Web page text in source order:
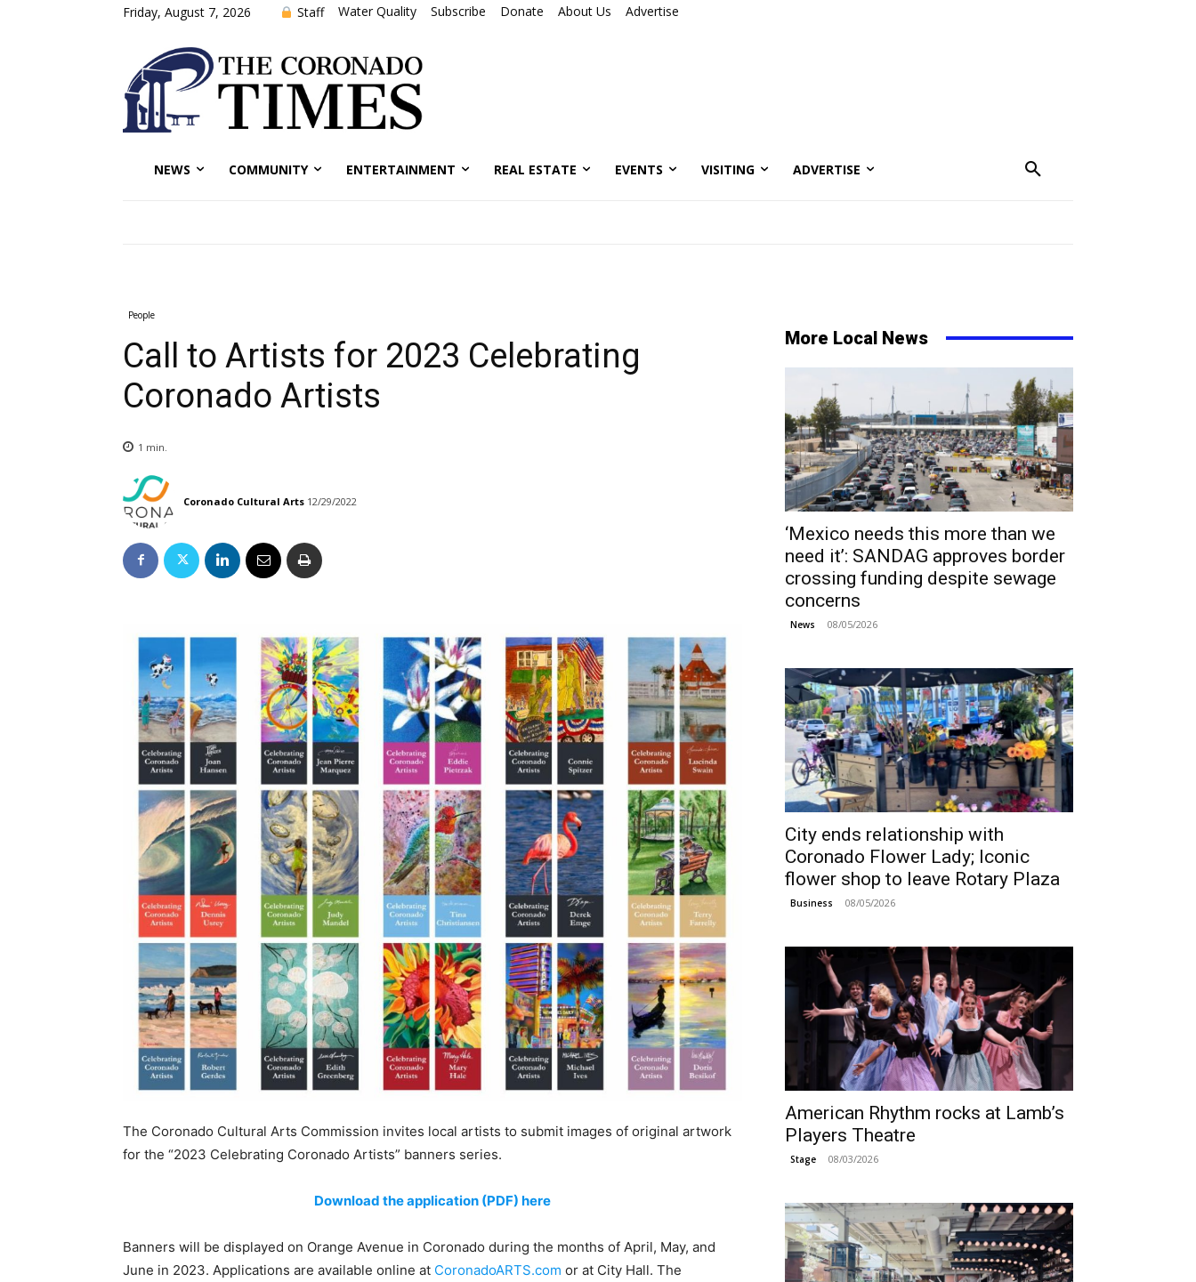
Friday, August 7, 2026 Staff Water Quality Subscribe Donate About Us Advertise
NEWS COMMUNITY ENTERTAINMENT REAL ESTATE EVENTS VISITING ADVERTISE
People
Call to Artists for 2023 Celebrating
Coronado Artists
1 min.
Coronado Cultural Arts 12/29/2022
The Coronado Cultural Arts Commission invites local artists to submit images of original artwork
for the “2023 Celebrating Coronado Artists” banners series.
Download the application (PDF) here
Banners will be displayed on Orange Avenue in Coronado during the months of April, May, and
June in 2023. Applications are available online at CoronadoARTS.com or at City Hall. The
More Local News
‘Mexico needs this more than we
need it’: SANDAG approves border
crossing funding despite sewage
concerns
News 08/05/2026
City ends relationship with
Coronado Flower Lady; Iconic
flower shop to leave Rotary Plaza
Business 08/05/2026
American Rhythm rocks at Lamb’s
Players Theatre
Stage 08/03/2026